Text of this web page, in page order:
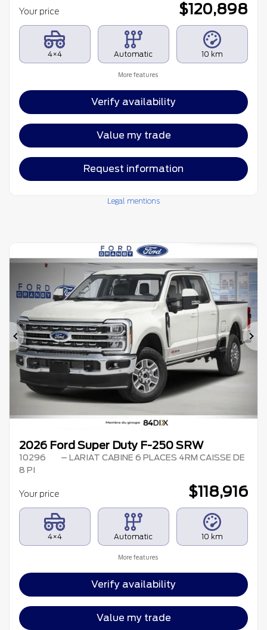
Your price $120,898
4×4 Automatic 10 km
More features
Verify availability
Value my trade
Request information
Legal mentions
Previous
2026 Ford Super Duty F-250 SRW
10296
– LARIAT CABINE 6 PLACES 4RM CAISSE DE
8 PI
Your price $118,916
4×4 Automatic 10 km
More features
Verify availability
Value my trade